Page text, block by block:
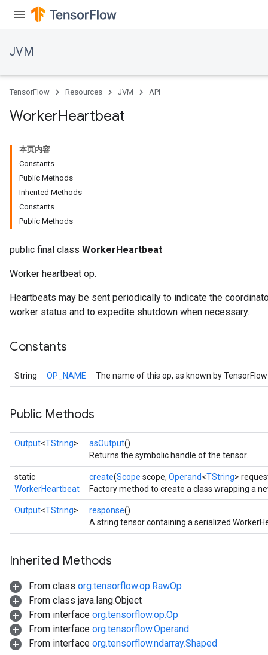
JVM
TensorFlow Resources JVM API
WorkerHeartbeat
本页内容
Constants
Public Methods
Inherited Methods
Constants
Public Methods
public final class WorkerHeartbeat
Worker heartbeat op.
Heartbeats may be sent periodically to indicate the
worker status and to expedite shutdown when necessary.
Constants
String OP_NAME The name of this op, as known by
Public Methods
Output<TString> asOutput()
Returns the symbolic handle of the tensor.
static
WorkerHeartbeat
create(Scope scope, Operand<TString>
Factory method to create a class wrapping a
Output<TString> response()
A string tensor containing a serialized
Inherited Methods
From class org.tensorflow.op.RawOp
From class java.lang.Object
From interface org.tensorflow.op.Op
From interface org.tensorflow.Operand
From interface org.tensorflow.ndarray.Shaped